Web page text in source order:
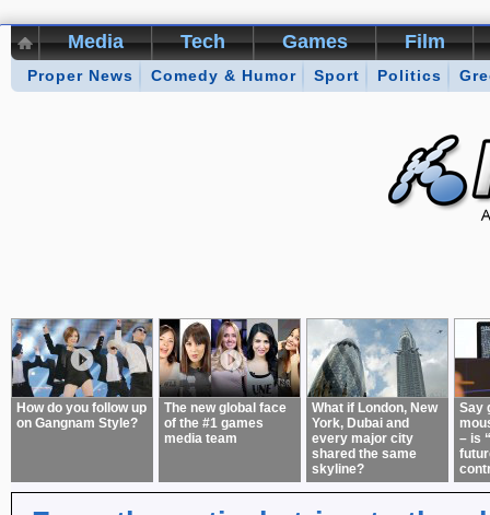
How do you follow up
on Gangnam Style?
The new global face
of the #1 games
media team
What if London, New
York, Dubai and
every major city
shared the same
skyline?
Say
– is
Media Tech Games Film
Proper News Comedy & Humor Sport Politics
About: Kikizo Archive Top 50 Interviews Games of